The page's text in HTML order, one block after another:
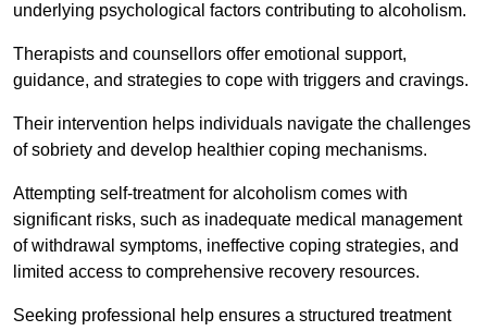
underlying psychological factors contributing to alcoholism.
Therapists and counsellors offer emotional support,
guidance, and strategies to cope with triggers and cravings.
Their intervention helps individuals navigate the challenges
of sobriety and develop healthier coping mechanisms.
Attempting self-treatment for alcoholism comes with
significant risks, such as inadequate medical management
of withdrawal symptoms, ineffective coping strategies, and
limited access to comprehensive recovery resources.
Seeking professional help ensures a structured treatment